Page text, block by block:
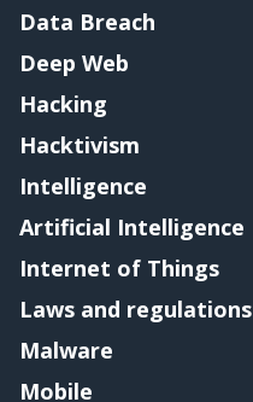
Data Breach
Deep Web
Hacking
Hacktivism
Intelligence
Artificial Intelligence
Internet of Things
Laws and regulations
Malware
Mobile